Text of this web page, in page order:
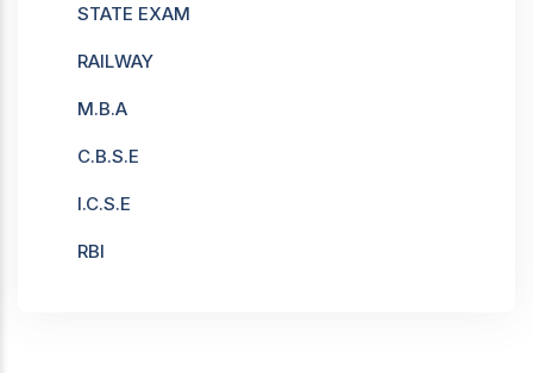
STATE EXAM
RAILWAY
M.B.A
C.B.S.E
I.C.S.E
RBI